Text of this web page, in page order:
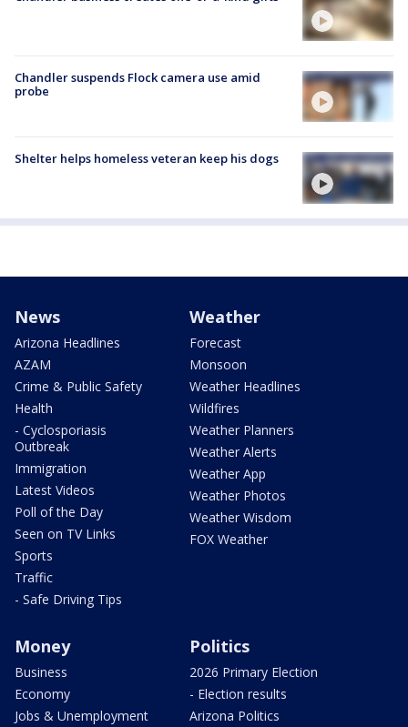
Chandler suspends Flock camera use amid
probe
Shelter helps homeless veteran keep his dogs
News
Arizona Headlines
AZAM
Crime & Public Safety
Health
- Cyclosporiasis
Outbreak
Immigration
Latest Videos
Poll of the Day
Seen on TV Links
Sports
Traffic
- Safe Driving Tips
Weather
Forecast
Monsoon
Weather Headlines
Wildfires
Weather Planners
Weather Alerts
Weather App
Weather Photos
Weather Wisdom
FOX Weather
Money
Business
Economy
Jobs & Unemployment
Politics
2026 Primary Election
- Election results
Arizona Politics